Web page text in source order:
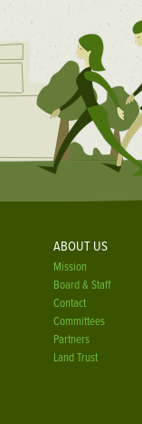
ABOUT US
Mission
Board & Staff
Contact
Committees
Partners
Land Trust